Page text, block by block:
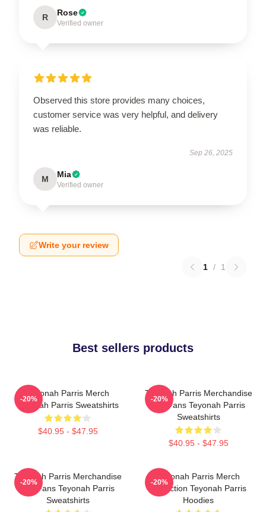
R Rose
Verified owner
Observed this store provides many choices,
customer service was very helpful, and delivery
was reliable.
Sep 26, 2025
M Mia
Verified owner
Write your review
1 / 1
Best sellers products
Teyonah Parris Merch
Teyonah Parris Sweatshirts
$40.95 - $47.95
-20%
Teyonah Parris Merchandise
For Fans Teyonah Parris
Sweatshirts
$40.95 - $47.95
-20%
Teyonah Parris Merchandise
For Fans Teyonah Parris
Sweatshirts
-20%
Teyonah Parris Merch
Collection Teyonah Parris
Hoodies
-20%